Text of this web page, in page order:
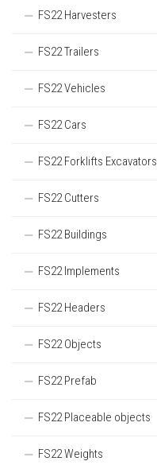
FS22 Harvesters
FS22 Trailers
FS22 Vehicles
FS22 Cars
FS22 Forklifts Excavators
FS22 Cutters
FS22 Buildings
FS22 Implements
FS22 Headers
FS22 Objects
FS22 Prefab
FS22 Placeable objects
FS22 Weights